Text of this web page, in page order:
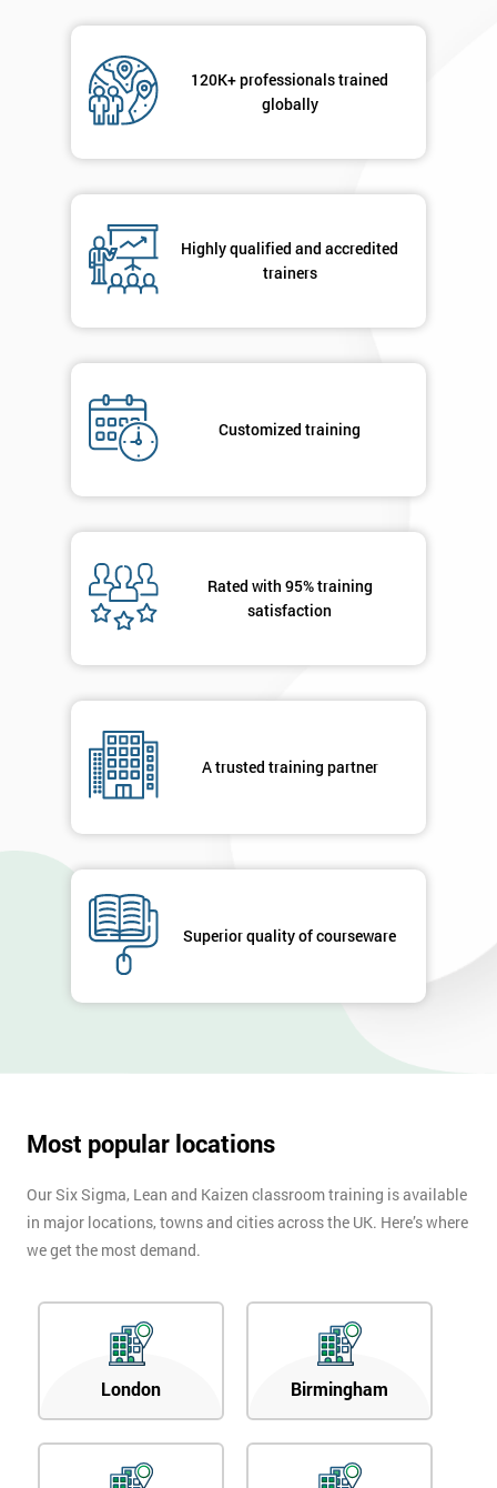
120K+ professionals trained
globally
Highly qualified and accredited
trainers
Customized training
Rated with 95% training
satisfaction
A trusted training partner
Superior quality of courseware
Most popular locations
Our Six Sigma, Lean and Kaizen classroom training is available
in major locations, towns and cities across the UK. Here’s where
we get the most demand.
London Birmingham